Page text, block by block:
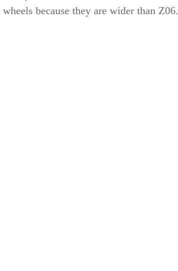
wheels because they are wider than Z06.